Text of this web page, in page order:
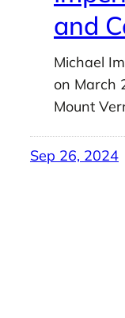
and
Michael
on March
Mount
Sep 26, 2024